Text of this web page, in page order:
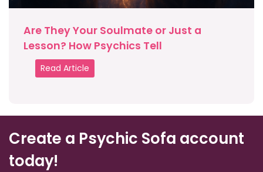
Are They Your Soulmate or Just a
Lesson? How Psychics Tell
Read Article
Create a Psychic Sofa account
today!